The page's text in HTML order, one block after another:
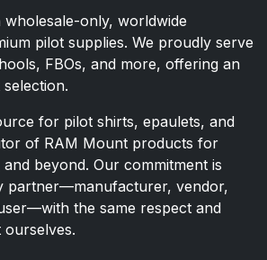
only, worldwide
pilot supplies. We proudly serve
FBOs, and more, offering an
for pilot shirts, epaulets, and
of RAM Mount products for
beyond. Our commitment is
partner—manufacturer, vendor,
the same respect and